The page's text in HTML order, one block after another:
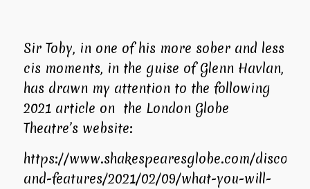
Sir Toby, in one of his more sober and less
cis moments, in the guise of Glenn Havlan,
has drawn my attention to the following
2021 article on the London Globe
Theatre’s website:
https://www.shakespearesglobe.com/
and-features/2021/02/09/what-you-will-